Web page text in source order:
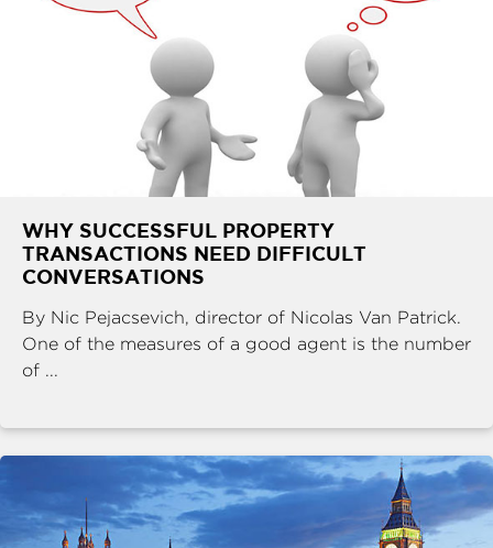
WHY SUCCESSFUL PROPERTY
TRANSACTIONS NEED DIFFICULT
CONVERSATIONS
By Nic Pejacsevich, director of Nicolas Van Patrick.
One of the measures of a good agent is the number
of ...